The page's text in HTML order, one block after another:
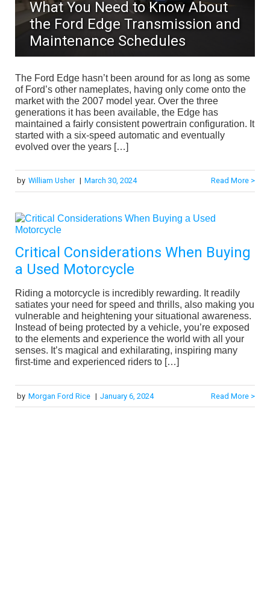
What You Need to Know About
the Ford Edge Transmission and
Maintenance Schedules
The Ford Edge hasn’t been around for as long as some
of Ford’s other nameplates, having only come onto the
market with the 2007 model year. Over the three
generations it has been available, the Edge has
maintained a fairly consistent powertrain configuration. It
started with a six-speed automatic and eventually
evolved over the years […]
by William Usher | March 30, 2024 Read More >
Critical Considerations When Buying
a Used Motorcycle
Riding a motorcycle is incredibly rewarding. It readily
satiates your need for speed and thrills, also making you
vulnerable and heightening your situational awareness.
Instead of being protected by a vehicle, you’re exposed
to the elements and experience the world with all your
senses. It’s magical and exhilarating, inspiring many
first-time and experienced riders to […]
by Morgan Ford Rice | January 6, 2024 Read More >